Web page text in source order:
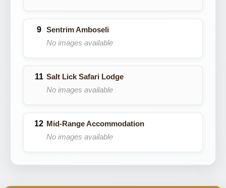
Sentrim Amboseli
No images available
Salt Lick Safari Lodge
No images available
Mid-Range Accommodation
No images available